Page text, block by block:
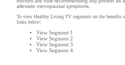
alleviate menopausal symptoms.
To view Healthy Living TV segments on the benefits
links below:
View Segment 1
View Segment 2
View Segment 3
View Segment 4